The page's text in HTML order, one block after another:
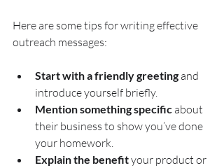
Here are some tips for writing effective
outreach messages:
Start with a friendly greeting and
introduce yourself briefly.
Mention something specific about
their business to show you’ve done
your homework.
Explain the benefit your product or